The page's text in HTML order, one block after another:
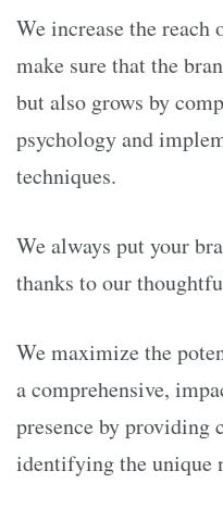
We increase the reach
make sure that the
but also grows by
psychology and
techniques.
We always put your
thanks to our
We maximize the
a comprehensive,
presence by providing
identifying the unique